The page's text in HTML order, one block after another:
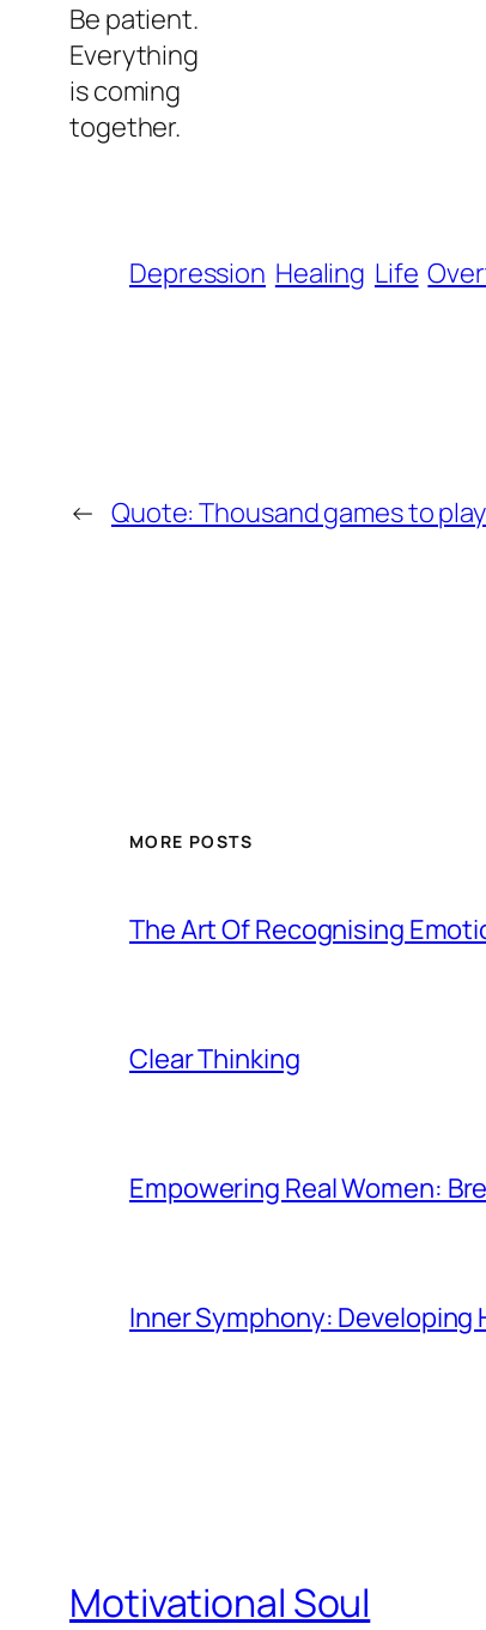
Be patient.
Everything
is coming
together.
Depression Healing Life
← Quote: Thousand games to
MORE POSTS
The Art Of Recognising
Clear Thinking
Empowering Real Women:
Inner Symphony:
Motivational Soul